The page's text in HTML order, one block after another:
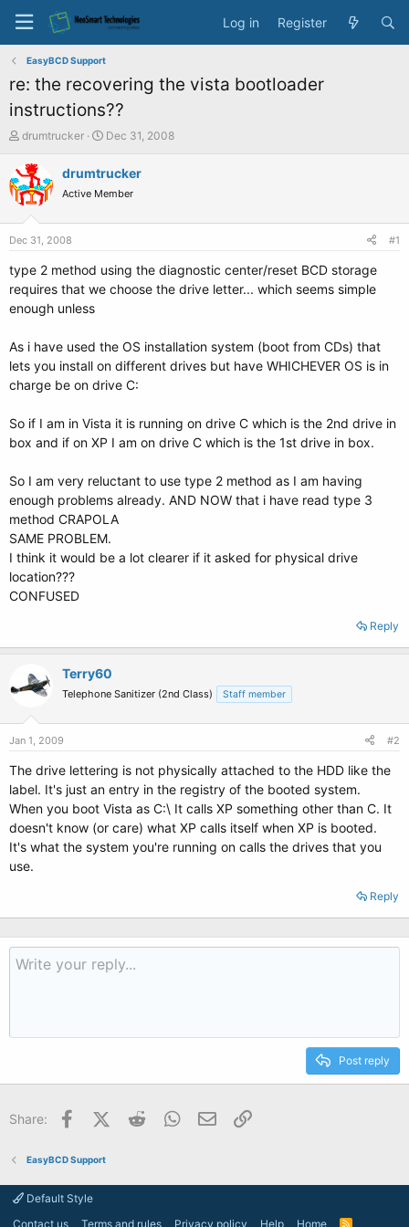
Log in Register
EasyBCD Support
re: the recovering the vista bootloader
instructions??
T
e
a
a
e
drumtrucker
S
a
t
e
Dec 31, 2008
drumtrucker
Active Member
Dec 31, 2008 #1
type 2 method using the diagnostic center/reset BCD storage
requires that we choose the drive letter... which seems simple
enough unless
As i have used the OS installation system (boot from CDs) that
lets you install on different drives but have WHICHEVER OS is in
charge be on drive C:
So if I am in Vista it is running on drive C which is the 2nd drive in
box and if on XP I am on drive C which is the 1st drive in box.
So I am very reluctant to use type 2 method as I am having
enough problems already. AND NOW that i have read type 3
method CRAPOLA
SAME PROBLEM.
I think it would be a lot clearer if it asked for physical drive
location???
CONFUSED
Reply
Terry60
Telephone Sanitizer (2nd Class) Staff member
Jan 1, 2009 #2
The drive lettering is not physically attached to the HDD like the
label. It's just an entry in the registry of the booted system.
When you boot Vista as C:\ It calls XP something other than C. It
doesn't know (or care) what XP calls itself when XP is booted.
It's what the system you're running on calls the drives that you
use.
Reply
Post reply
Share: FacebookX (Twitter)
Reddit WhatsApp
Email
EasyBCD Support
Default Style
Contact us
Terms and rules Privacy policy Help Home R